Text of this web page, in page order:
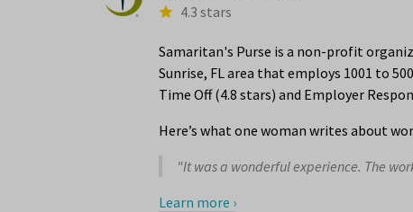
4.3 stars
Samaritan's Purse is a non-profit
Sunrise, FL area that employs 1001 to
Time Off (4.8 stars) and Employer
Here’s what one woman writes about
"It was a wonderful experience. The
Learn more ›